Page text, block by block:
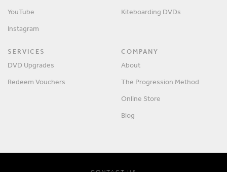
YouTube
Instagram
Kiteboarding DVDs
SERVICES
DVD Upgrades
Redeem Vouchers
COMPANY
About
The Progression Method
Online Store
Blog